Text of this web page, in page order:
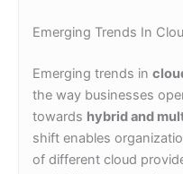
Emerging Trends In
Emerging trends in
the way businesses
towards hybrid and
shift enables
of different cloud